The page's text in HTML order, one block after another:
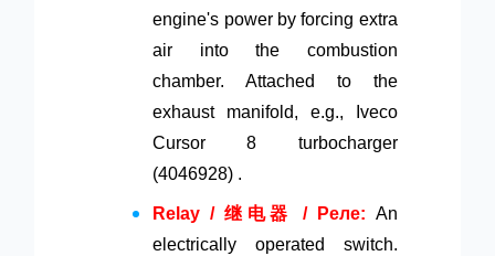
engine's power by forcing extra
air into the combustion
chamber. Attached to the
exhaust manifold, e.g., Iveco
Cursor 8 turbocharger
(4046928) .
Relay / 继电器 / Реле: An
electrically operated switch.